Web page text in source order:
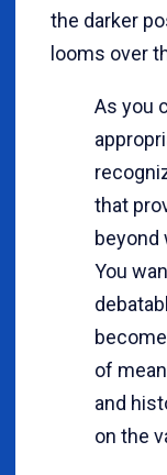
the darker
looms over
As you
that
beyond
You
of
and
on the